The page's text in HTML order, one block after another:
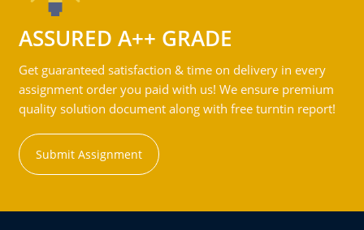
ASSURED A++ GRADE
Get guaranteed satisfaction & time on delivery in every
assignment order you paid with us! We ensure premium
quality solution document along with free turntin report!
Submit Assignment